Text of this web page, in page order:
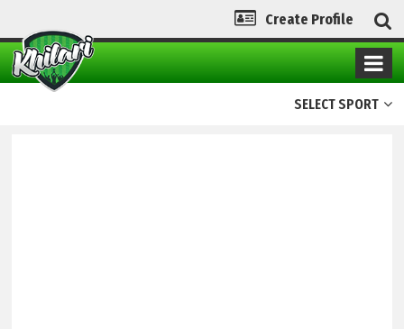
Create Profile
SELECT SPORT